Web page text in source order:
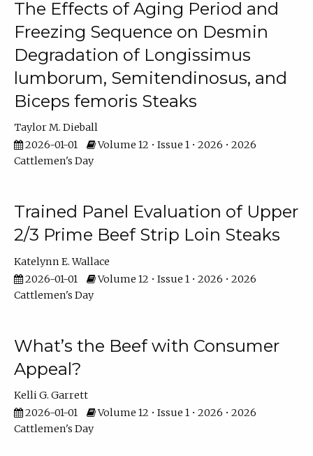
The Effects of Aging Period and
Freezing Sequence on Desmin
Degradation of Longissimus
lumborum, Semitendinosus, and
Biceps femoris Steaks
Taylor M. Dieball
2026-01-01
Volume 12 • Issue 1 • 2026 • 2026
Cattlemen's Day
Trained Panel Evaluation of Upper
2/3 Prime Beef Strip Loin Steaks
Katelynn E. Wallace
2026-01-01
Volume 12 • Issue 1 • 2026 • 2026
Cattlemen's Day
What’s the Beef with Consumer
Appeal?
Kelli G. Garrett
2026-01-01
Volume 12 • Issue 1 • 2026 • 2026
Cattlemen's Day